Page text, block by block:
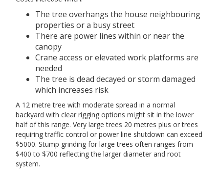
The tree overhangs the house neighbouring
properties or a busy street
There are power lines within or near the
canopy
Crane access or elevated work platforms are
needed
The tree is dead decayed or storm damaged
which increases risk
A 12 metre tree with moderate spread in a normal
backyard with clear rigging options might sit in the lower
half of this range. Very large trees 20 metres plus or trees
requiring traffic control or power line shutdown can exceed
$5000. Stump grinding for large trees often ranges from
$400 to $700 reflecting the larger diameter and root
system.